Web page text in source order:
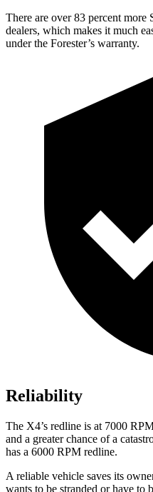
There are over 83 percent more
dealers, which makes it much
under the Forester’s warranty.
Reliability
The X4’s redline is at 7000
and a greater chance of a
has a 6000 RPM redline.
A reliable vehicle saves its
wants to be stranded or have to